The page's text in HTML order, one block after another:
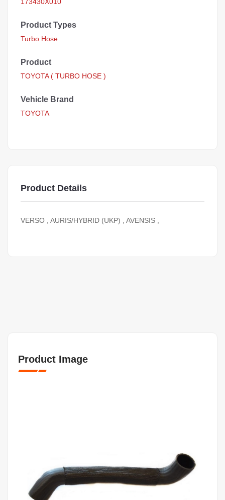
Product Types
Turbo Hose
Product
TOYOTA ( TURBO HOSE )
Vehicle Brand
TOYOTA
Product Details
VERSO , AURIS/HYBRID (UKP) , AVENSIS ,
Product Image